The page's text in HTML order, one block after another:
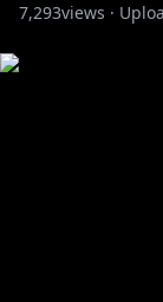
7,293views ·